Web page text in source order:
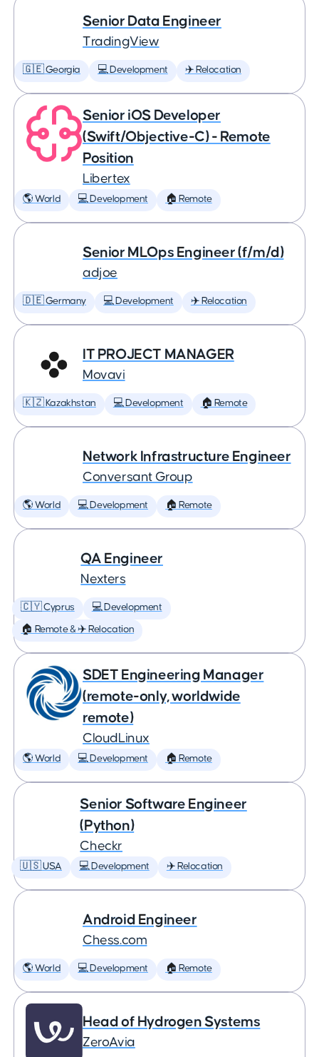
Senior Data Engineer
TradingView
🇬🇪 Georgia 💻 Development ✈️ Relocation
Senior iOS Developer
(Swift/Objective-C) - Remote
Position
Libertex
🌎 World 💻 Development 🏠 Remote
Senior MLOps Engineer (f/m/d)
adjoe
🇩🇪 Germany 💻 Development ✈️ Relocation
IT PROJECT MANAGER
Movavi
🇰🇿 Kazakhstan 💻 Development 🏠 Remote
Network Infrastructure Engineer
Conversant Group
🌎 World 💻 Development 🏠 Remote
QA Engineer
Nexters
🇨🇾 Cyprus 💻 Development
🏠 Remote & ✈️ Relocation
SDET Engineering Manager
(remote-only, worldwide
remote)
CloudLinux
🌎 World 💻 Development 🏠 Remote
Senior Software Engineer
(Python)
Checkr
🇺🇸 USA 💻 Development ✈️ Relocation
Android Engineer
Chess.com
🌎 World 💻 Development 🏠 Remote
Head of Hydrogen Systems
ZeroAvia